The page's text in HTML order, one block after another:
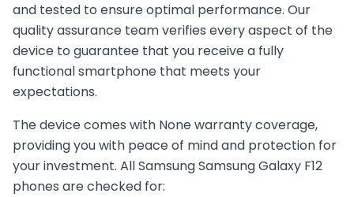
and tested to ensure optimal performance. Our
quality assurance team verifies every aspect of the
device to guarantee that you receive a fully
functional smartphone that meets your
expectations.
The device comes with Nonewarranty coverage,
providing you with peace of mind and protection for
your investment. AllSamsungSamsung Galaxy F12
phones are checked for: